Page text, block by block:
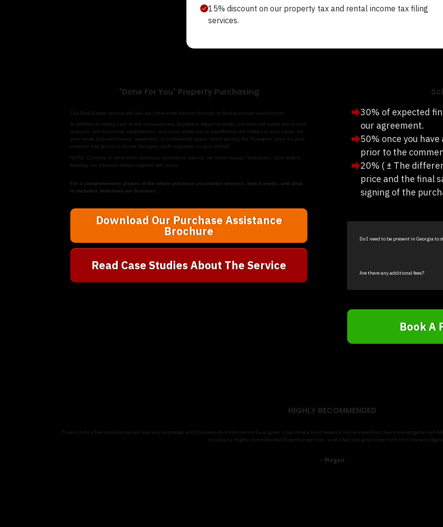
15% discount on our property tax and rental income tax filing
services.
"Done For You" Property Purchasing
Our Real Estate service will take you from initial interest through to final purchase and beyond.
In addition to taking care of the conveyancing (legal/due diligence work), our team will assist you in both
research, pre-screening, negotiations, and even assist you in transferring the utilities to your name, for
your newly acquired house, apartment, or commercial space. Avoid getting the “foreigner” price on your
property and let our in-house Georgian staff negotiate on your behalf.
NOTE: Contrary to most other purchase assistance agents, we never accept "kick-backs" from sellers,
keeping our interests always aligned with yours.
For a comprehensive picture of the whole purchase assistance process, how it works, and what
is included, download our brochure:
Download Our Purchase Assistance
Brochure
Read Case Studies About The Service
30% of expected
our agreement.
50% once you
prior to the
20% ( ± The
price and the final
signing of the
Do I need to be present in Georgia to
Are there any additional fees?
Book A
HIGHLY RECOMMENDED
"I went in for a free consultation and was very impressed with the amount of information I was given. I had done a bit of research online myself but their knowledgable staff
my inquiry. Highly recommended ExpatHub services - wish I had just gone to see them from the very
- Megan